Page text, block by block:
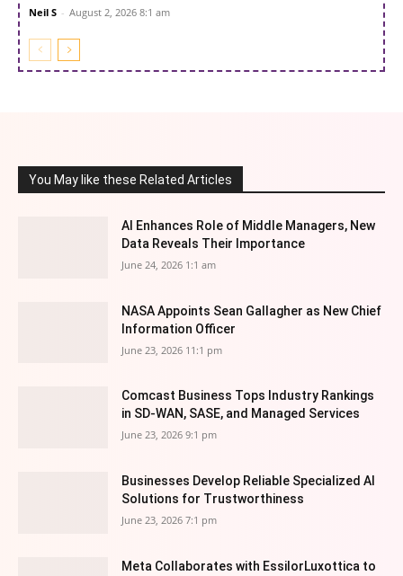
Neil S - August 2, 2026 8:1 am
You May like these Related Articles
AI Enhances Role of Middle Managers, New
Data Reveals Their Importance
June 24, 2026 1:1 am
NASA Appoints Sean Gallagher as New Chief
Information Officer
June 23, 2026 11:1 pm
Comcast Business Tops Industry Rankings
in SD-WAN, SASE, and Managed Services
June 23, 2026 9:1 pm
Businesses Develop Reliable Specialized AI
Solutions for Trustworthiness
June 23, 2026 7:1 pm
Meta Collaborates with EssilorLuxottica to